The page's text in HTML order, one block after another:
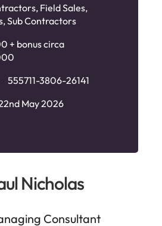
, Field Sales,
,Sub Contractors
+ bonus circa
555711-3806-26141
May 2026
Nicholas
Consultant